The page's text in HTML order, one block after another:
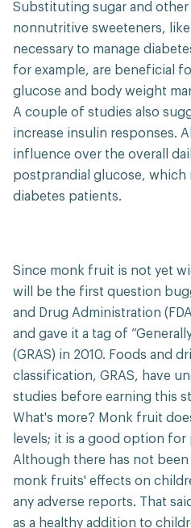
Substituting sugar and
nonnutritive sweeteners,
necessary to manage
for example, are beneficial
glucose and body weight
A couple of studies also
increase insulin responses.
influence over the overall
postprandial glucose, which
diabetes patients.
Since monk fruit is not yet
will be the first question
and Drug Administration
and gave it a tag of
(GRAS) in 2010. Foods and
classification, GRAS, have
studies before earning this
What's more? Monk fruit
levels; it is a good option
Although there has not
monk fruits' effects on
any adverse reports. That
as a healthy addition to